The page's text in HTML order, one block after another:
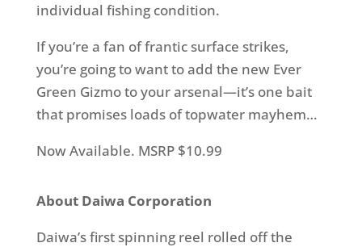
individual fishing condition.
If you’re a fan of frantic surface strikes,
you’re going to want to add the new Ever
Green Gizmo to your arsenal—it’s one bait
that promises loads of topwater mayhem…
Now Available. MSRP $10.99
About Daiwa Corporation
Daiwa’s first spinning reel rolled off the